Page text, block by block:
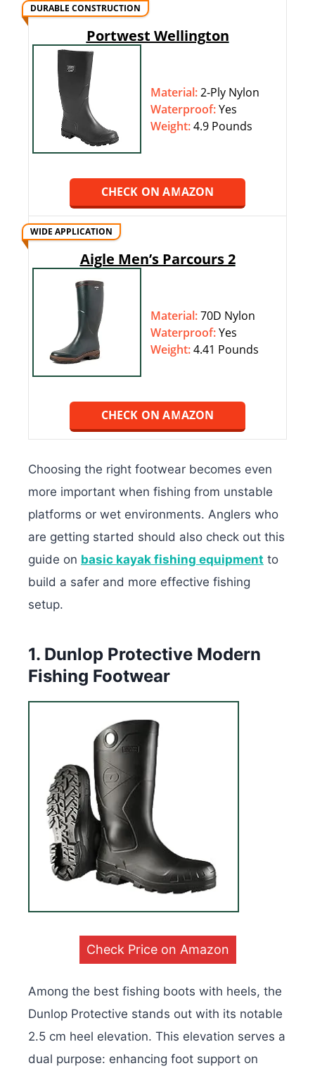
DURABLE CONSTRUCTION
Portwest Wellington
Material:2-Ply Nylon
Waterproof:‎‎Yes
Weight:4.9 Pounds
CHECK ON AMAZON
WIDE APPLICATION
Aigle Men’s Parcours 2
Material:70D Nylon
Waterproof:‎‎Yes
Weight:4.41 Pounds
CHECK ON AMAZON
Choosing the right footwear becomes even
more important when fishing from unstable
platforms or wet environments. Anglers who
are getting started should also check out this
guide on basic kayak fishing equipment to
build a safer and more effective fishing
setup.
1. Dunlop Protective Modern
Fishing Footwear
Check Price on Amazon
Among the best fishing boots with heels, the
Dunlop Protective stands out with its notable
2.5 cm heel elevation. This elevation serves a
dual purpose: enhancing foot support on